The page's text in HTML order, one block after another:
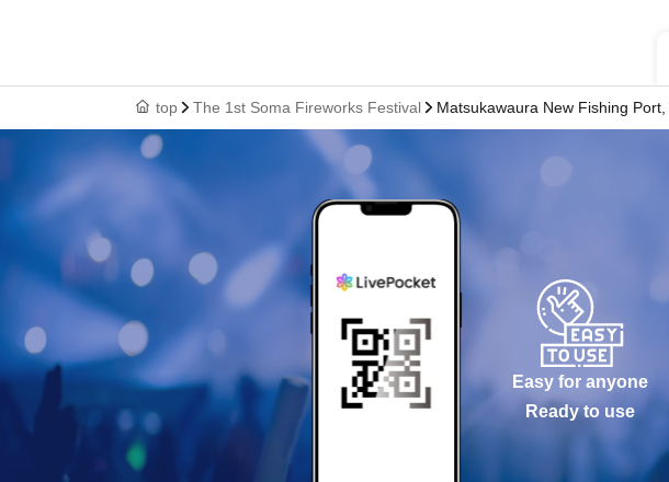
top The 1st Soma Fireworks Festival Matsukawaura New Fishing
Easy for anyone
Ready to use